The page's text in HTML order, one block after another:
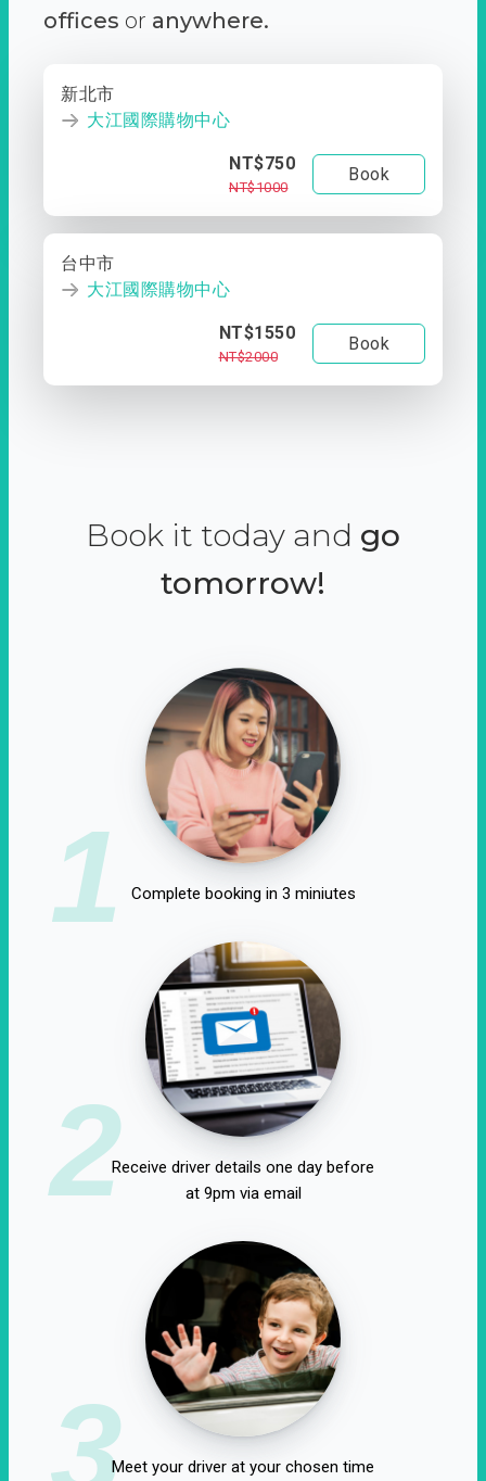
offices or anywhere.
新北市
大江國際購物中心
NT$750
NT$1000
Book
台中市
大江國際購物中心
NT$1550
NT$2000
Book
Book it today and go
tomorrow!
1 Complete booking in 3 miniutes
2Receive driver details one day before
at 9pm via email
3Meet your driver at your chosen time